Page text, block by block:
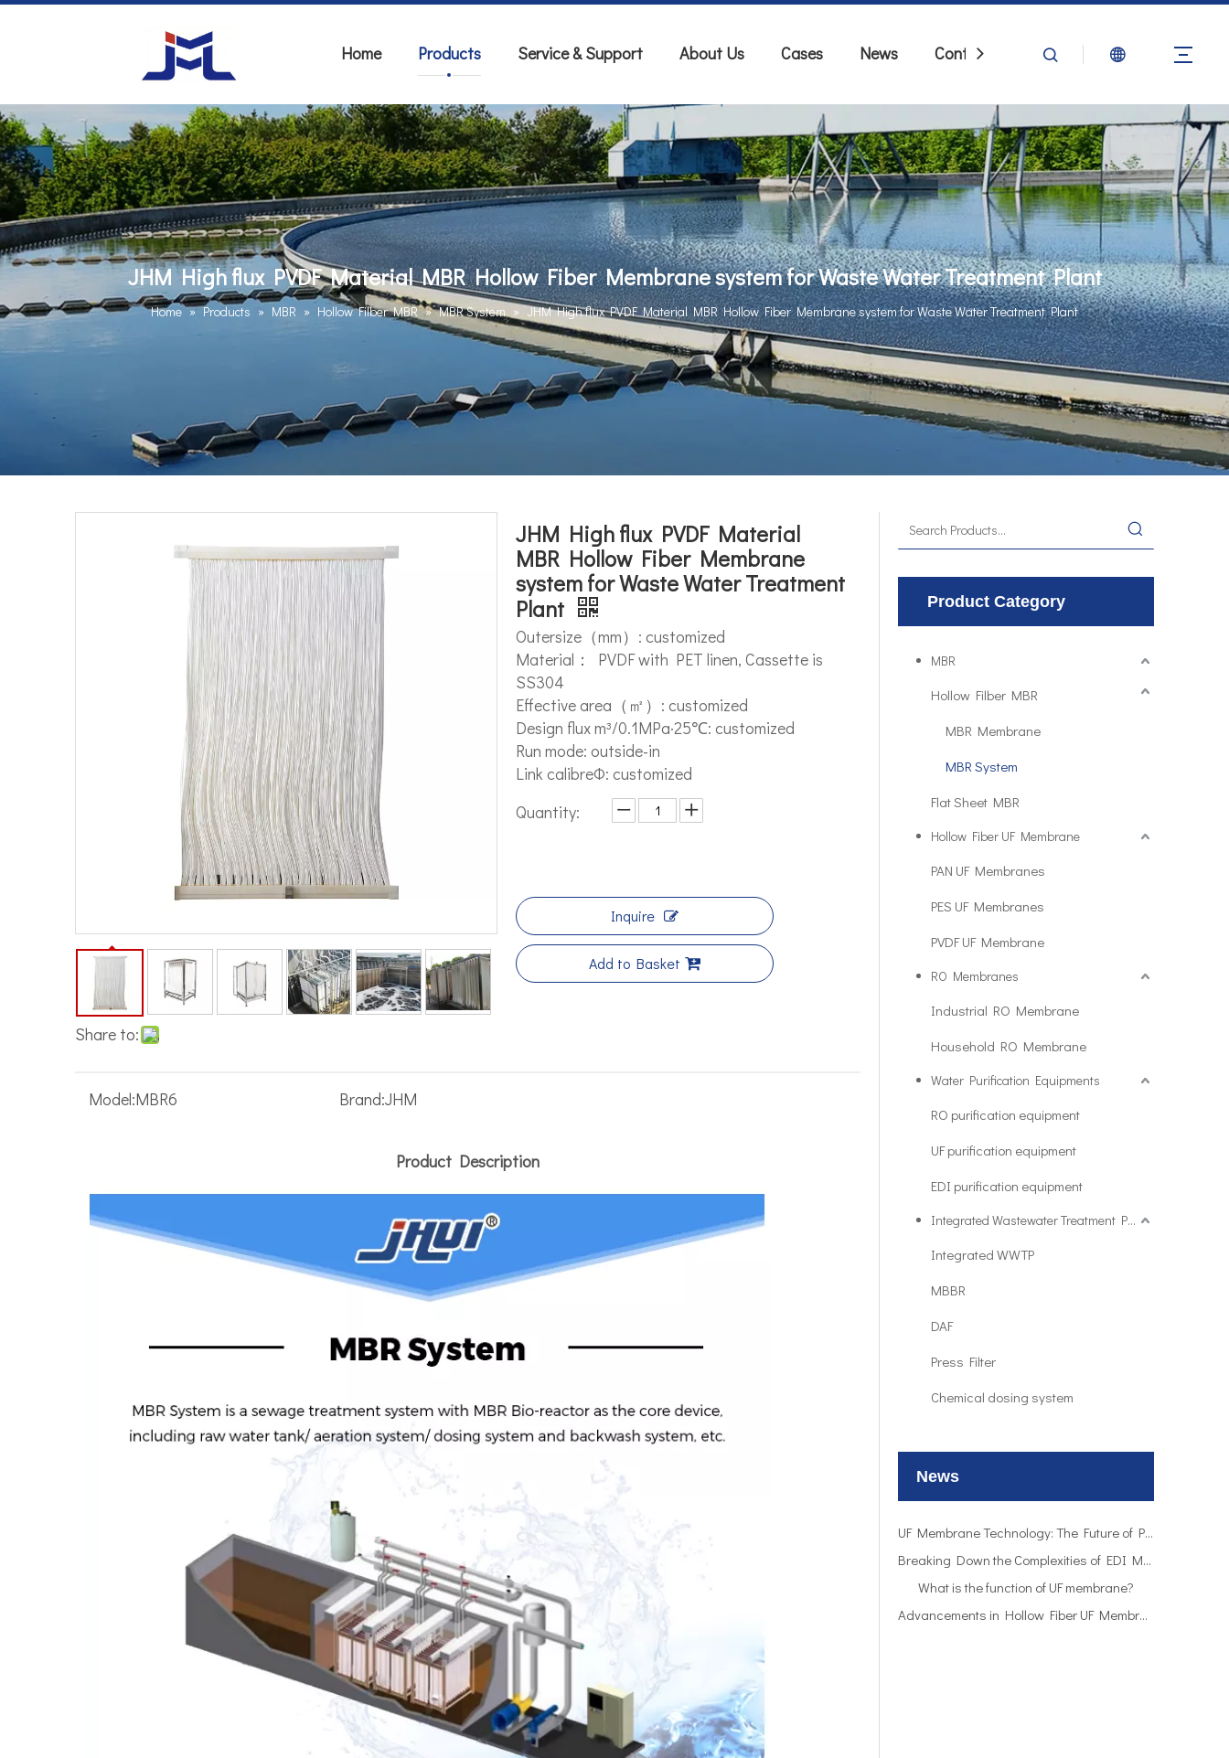
Home Products Service & Support About Us Cases News Contact Us
JHM High flux PVDF Material MBR Hollow Fiber Membrane system for Waste Water Treatment Plant
Home » Products » MBR » Hollow Filber MBR » MBR System » JHM High flux PVDF Material MBR Hollow Fiber Membrane system for Waste Water Treatment Plant
Share to:
JHM High flux PVDF Material
MBR Hollow Fiber Membrane
system for Waste Water Treatment
Plant
Outersize（mm）: customized
Material： PVDF with PET linen, Cassette is
SS304
Effective area（㎡）: customized
Design flux m³/0.1MPa·25℃: customized
Run mode: outside-in
Link calibreΦ: customized
Quantity:
Inquire
Add to Basket
Model:MBR6 Brand:JHM
Product Description
Product Category
MBR
Hollow Filber MBR
MBR Membrane
MBR System
Flat Sheet MBR
Hollow Fiber UF Membrane
PAN UF Membranes
PES UF Membranes
PVDF UF Membrane
RO Membranes
Industrial RO Membrane
Household RO Membrane
Water Purification Equipments
RO purification equipment
UF purification equipment
EDI purification equipment
Integrated Wastewater Treatment Plant
Integrated WWTP
MBBR
DAF
Press Filter
Chemical dosing system
News
What is the function of UF membrane?
UF Membrane Technology: The Future of Pure Water Filtration
Breaking Down the Complexities of EDI Module Functionality
What is the function of UF membrane?
UF Membrane Technology: The Future of Pure Water Filtration